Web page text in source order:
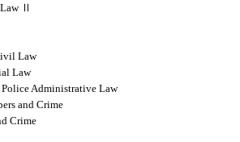
Ⅱ
Law
Law
Administrative Law
and Crime
Crime